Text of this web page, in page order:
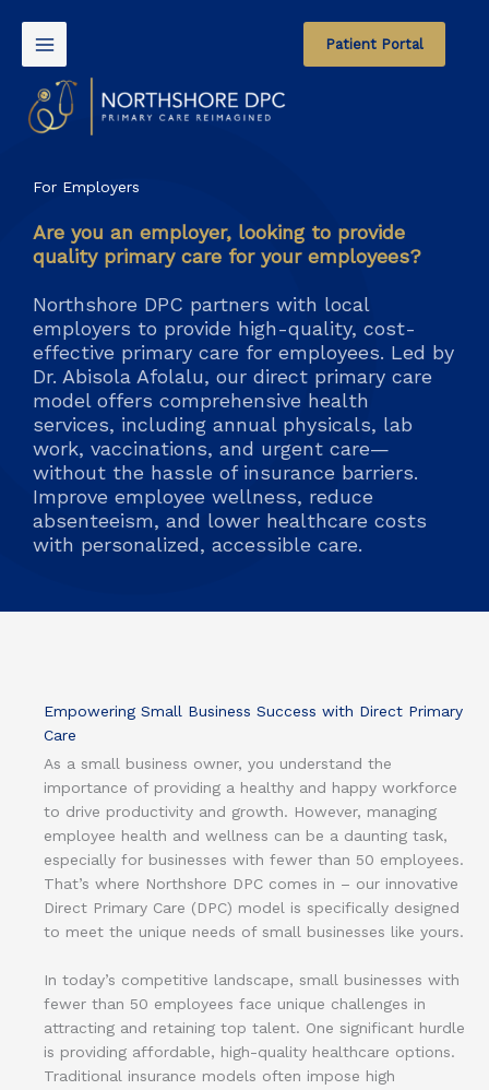
Patient Portal
For Employers
Are you an employer, looking to provide
quality primary care for your employees?
Northshore DPC partners with local
employers to provide high-quality, cost-
effective primary care for employees. Led by
Dr. Abisola Afolalu, our direct primary care
model offers comprehensive health
services, including annual physicals, lab
work, vaccinations, and urgent care—
without the hassle of insurance barriers.
Improve employee wellness, reduce
absenteeism, and lower healthcare costs
with personalized, accessible care.
Empowering Small Business Success with Direct Primary
Care
As a small business owner, you understand the
importance of providing a healthy and happy workforce
to drive productivity and growth. However, managing
employee health and wellness can be a daunting task,
especially for businesses with fewer than 50 employees.
That’s where Northshore DPC comes in – our innovative
Direct Primary Care (DPC) model is specifically designed
to meet the unique needs of small businesses like yours.
In today’s competitive landscape, small businesses with
fewer than 50 employees face unique challenges in
attracting and retaining top talent. One significant hurdle
is providing affordable, high-quality healthcare options.
Traditional insurance models often impose high